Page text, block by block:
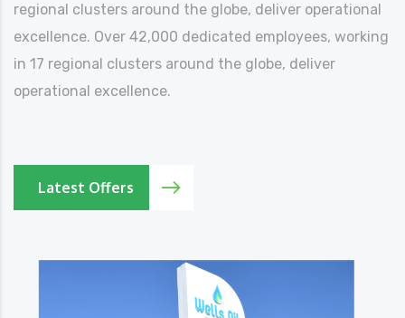
regional clusters around the globe, deliver operational
excellence. Over 42,000 dedicated employees, working
in 17 regional clusters around the globe, deliver
operational excellence.
Latest Offers